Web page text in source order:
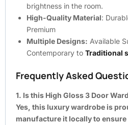
brightness in the room.
High-Quality Material:
Premium
Multiple Designs: Available
Contemporary to Traditional
Frequently Asked
1. Is this High Gloss 3 Door
Yes, this luxury wardrobe is
manufacture it locally to